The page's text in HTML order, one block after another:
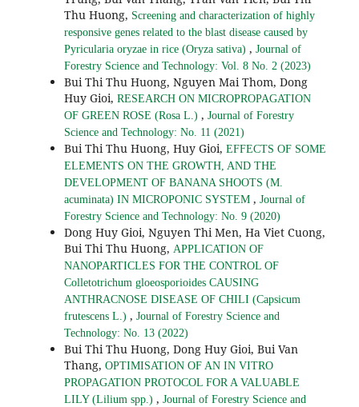
Thu Huong, Screening and characterization of highly
responsive genes related to the blast disease caused by
Pyricularia oryzae in rice (Oryza sativa) , Journal of
Forestry Science and Technology: Vol. 8 No. 2 (2023)
Bui Thi Thu Huong, Nguyen Mai Thom, Dong
Huy Gioi, RESEARCH ON MICROPROPAGATION
OF GREEN ROSE (Rosa L.) , Journal of Forestry
Science and Technology: No. 11 (2021)
Bui Thi Thu Huong, Huy Gioi, EFFECTS OF SOME
ELEMENTS ON THE GROWTH, AND THE
DEVELOPMENT OF BANANA SHOOTS (M.
acuminata) IN MICROPONIC SYSTEM , Journal of
Forestry Science and Technology: No. 9 (2020)
Dong Huy Gioi, Nguyen Thi Men, Ha Viet Cuong,
Bui Thi Thu Huong, APPLICATION OF
NANOPARTICLES FOR THE CONTROL OF
Colletotrichum gloeosporioides CAUSING
ANTHRACNOSE DISEASE OF CHILI (Capsicum
frutescens L.) , Journal of Forestry Science and
Technology: No. 13 (2022)
Bui Thi Thu Huong, Dong Huy Gioi, Bui Van
Thang, OPTIMISATION OF AN IN VITRO
PROPAGATION PROTOCOL FOR A VALUABLE
LILY (Lilium spp.) , Journal of Forestry Science and